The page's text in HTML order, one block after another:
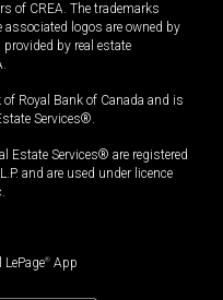
of CREA. The trademarks
logos are owned by
by real estate
Royal Bank of Canada and is
Services®.
Estate Services® are registered
and are used under licence
LePage® App